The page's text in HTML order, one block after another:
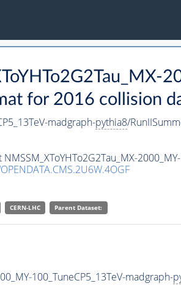
for 2016 collision
madgraph-pythia8/
CERN-LHC Parent Dataset:
100_TuneCP5_13TeV-madgraph-